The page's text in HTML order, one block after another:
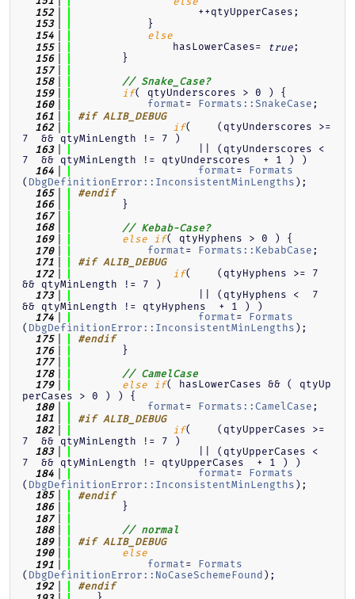
  152
                    ++qtyUpperCases;
  153
            }
  154
else
  155
                hasLowerCases=
true;
  156
        }
  157
  158
// Snake_Case?
  159
if( qtyUnderscores > 0 ) {
  160
format= Formats::SnakeCase ;
  161
#if ALIB_DEBUG
  162
if(    (qtyUnderscores >=
7  && qtyMinLength != 7 )
  163
                    || (qtyUnderscores <
7  && qtyMinLength != qtyUnderscores  + 1 ) )
  164
format= Formats
( DbgDefinitionError::InconsistentMinLengths );
  165
#endif
  166
        }
  167
  168
// Kebab-Case?
  169
else if( qtyHyphens > 0 ) {
  170
format = Formats::KebabCase ;
  171
#if ALIB_DEBUG
  172
if(    (qtyHyphens >= 7
&& qtyMinLength != 7 )
  173
                    || (qtyHyphens <  7
&& qtyMinLength != qtyHyphens  + 1 ) )
  174
format = Formats
( DbgDefinitionError::InconsistentMinLengths );
  175
#endif
  176
        }
  177
  178
// CamelCase
  179
else if( hasLowerCases && ( qtyUp
perCases > 0 ) ) {
  180
format = Formats::CamelCase ;
  181
#if ALIB_DEBUG
  182
if(    (qtyUpperCases >=
7  && qtyMinLength != 7 )
  183
                    || (qtyUpperCases <
7  && qtyMinLength != qtyUpperCases  + 1 ) )
  184
format= Formats
( DbgDefinitionError::InconsistentMinLengths );
  185
#endif
  186
        }
  187
  188
// normal
  189
#if ALIB_DEBUG
  190
else
  191
format = Formats
( DbgDefinitionError::NoCaseSchemeFound );
  192
#endif